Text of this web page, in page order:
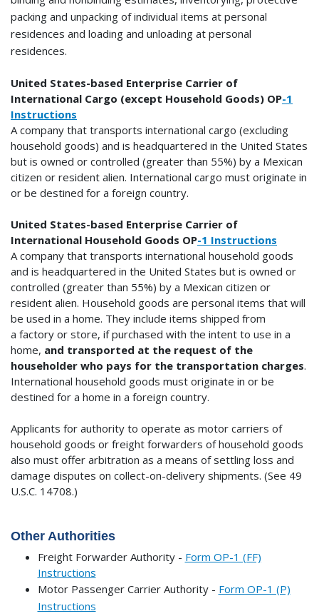
packing and unpacking of individual items at personal
residences and loading and unloading at personal
residences.
United States-based Enterprise Carrier of
International Cargo (except Household Goods) OP-1
Instructions
A company that transports international cargo (excluding
household goods) and is headquartered in the United States
but is owned or controlled (greater than 55%) by a Mexican
citizen or resident alien. International cargo must originate in
or be destined for a foreign country.
United States-based Enterprise Carrier of
International Household Goods OP-1 Instructions
A company that transports international household goods
and is headquartered in the United States but is owned or
controlled (greater than 55%) by a Mexican citizen or
resident alien. Household goods are personal items that will
be used in a home. They include items shipped from
a factory or store, if purchased with the intent to use in a
home, and transported at the request of the
householder who pays for the transportation charges.
International household goods must originate in or be
destined for a home in a foreign country.
Applicants for authority to operate as motor carriers of
household goods or freight forwarders of household goods
also must offer arbitration as a means of settling loss and
damage disputes on collect-on-delivery shipments. (See 49
U.S.C. 14708.)
Other Authorities
Freight Forwarder Authority - Form OP-1 (FF)
Instructions
Motor Passenger Carrier Authority - Form OP-1 (P)
Instructions